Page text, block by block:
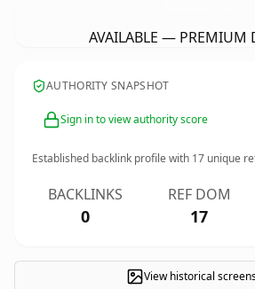
AVAILABLE — PREMIUM
AUTHORITY SNAPSHOT
Sign in to view authority score
Established backlink profile with 17 unique
BACKLINKS
0
REF DOM
17
View historical